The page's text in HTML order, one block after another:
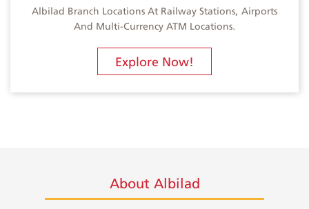
Albilad Branch Locations At Railway Stations, Airports
And Multi-Currency ATM Locations.
Explore Now!
About Albilad